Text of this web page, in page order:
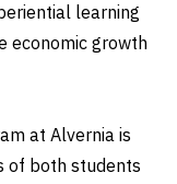
learning
economic growth
at Alvernia is
of both students